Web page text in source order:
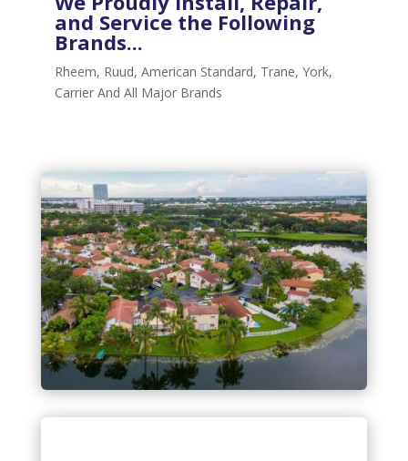
and Servicethe Following
Brands...
Rheem, Ruud, American Standard, Trane, York,
Carrier And All Major Brands